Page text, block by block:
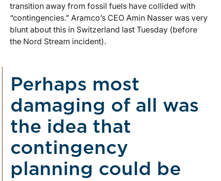
transition away from fossil fuels have collided with
“contingencies.” Aramco’s CEO Amin Nasser was very
blunt about this in Switzerland last Tuesday (before
the Nord Stream incident).
Perhaps most
damaging of all was
the idea that
contingency
planning could be